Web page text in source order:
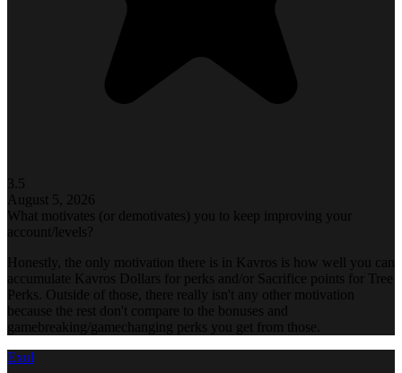
3.5
August 5, 2026
What motivates (or demotivates) you to keep improving your
account/levels?
Honestly, the only motivation there is in Kavros is how well you can
accumulate Kavros Dollars for perks and/or Sacrifice points for Tree
Perks. Outside of those, there really isn't any other motivation
because the rest don't compare to the bonuses and
gamebreaking/gamechanging perks you get from those.
Exul